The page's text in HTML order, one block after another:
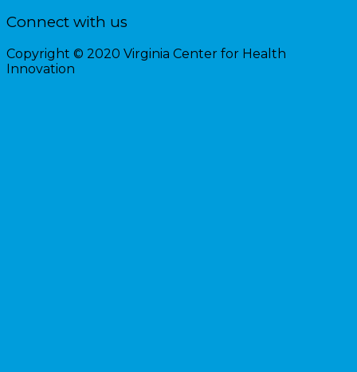
Connect with us
Copyright © 2020 Virginia Center for Health
Innovation